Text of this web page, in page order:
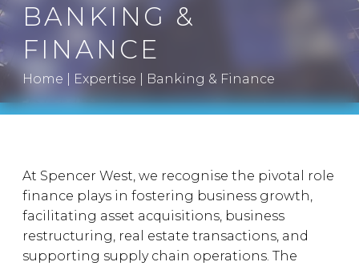
BANKING &
FINANCE
Home Expertise Banking & Finance
At Spencer West, we recognise the pivotal role
finance plays in fostering business growth,
facilitating asset acquisitions, business
restructuring, real estate transactions, and
supporting supply chain operations. The